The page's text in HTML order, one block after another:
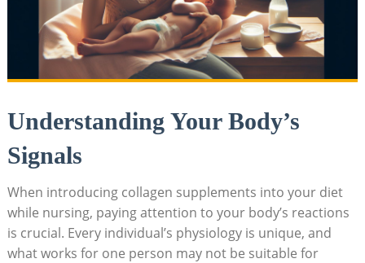
Understanding Your Body’s
Signals
When introducing collagen supplements into your diet
while nursing, paying attention to your body’s reactions
is crucial. Every individual’s physiology is unique, and
what works for one person may not be suitable for